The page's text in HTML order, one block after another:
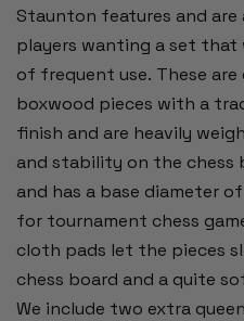
Staunton features and
players wanting a set
of frequent use. These
boxwood pieces with a
finish and are heavily
and stability on the chess
and has a base diameter
for tournament chess
cloth pads let the pieces
chess board and a quite
We include two extra